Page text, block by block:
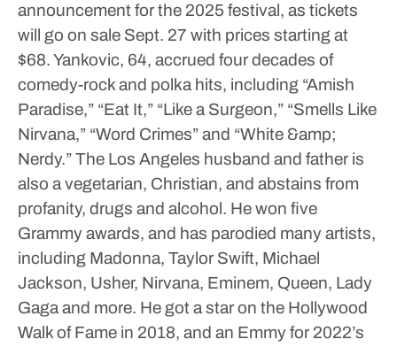
announcement for the 2025 festival, as tickets
will go on sale Sept. 27 with prices starting at
$68.Yankovic, 64, accrued four decades of
comedy-rock and polka hits, including “Amish
Paradise,” “Eat It,” “Like a Surgeon,” “Smells Like
Nirvana,” “Word Crimes” and “White &amp;
Nerdy.” The Los Angeles husband and father is
also a vegetarian, Christian, and abstains from
profanity, drugs and alcohol. He won five
Grammy awards, and has parodied many artists,
including Madonna, Taylor Swift, Michael
Jackson, Usher, Nirvana, Eminem, Queen, Lady
Gaga and more. He got a star on the Hollywood
Walk of Fame in 2018, and an Emmy for 2022’s